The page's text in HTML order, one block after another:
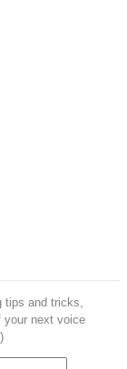
tips and tricks,
your next voice